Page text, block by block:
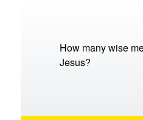
How many wise
Jesus?